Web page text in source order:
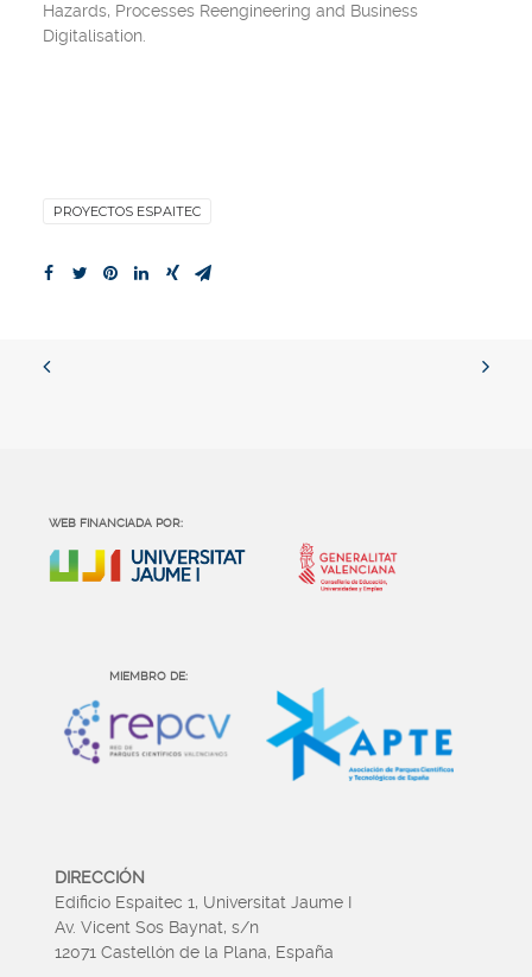
Hazards, Processes Reengineering and Business
Digitalisation
PROYECTOS ESPAITEC
WEB FINANCIADA POR:
MIEMBRO DE:
DIRECCIÓN
Edificio Espaitec 1, Universitat Jaume I
Av. Vicent Sos Baynat, s/n
12071 Castellón de la Plana, España